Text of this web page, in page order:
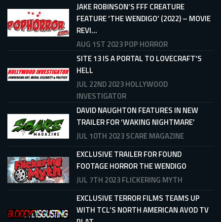
JAKE ROBINSON’S FFF CREATURE
FEATURE ‘THE WENDIGO’ (2022) – MOVIE
REVI...
AUG 1ST 2023POP HORROR
SITE 13 IS A PORTAL TO LOVECRAFT'S
HELL
JUL 22ND 2023HOLLYWOOD
INVESTIGATOR
DAVID NAUGHTON FEATURES IN NEW
TRAILER FOR ‘WAKING NIGHTMARE’
JUL 10TH 2023SCARE MAGAZINE
EXCLUSIVE TRAILER FOR FOUND
FOOTAGE HORROR THE WENDIGO
JUL 7TH 2023FLICKERING MYTH
EXCLUSIVE TERROR FILMS TEAMS UP
WITH TCL’S NORTH AMERICAN AVOD TV